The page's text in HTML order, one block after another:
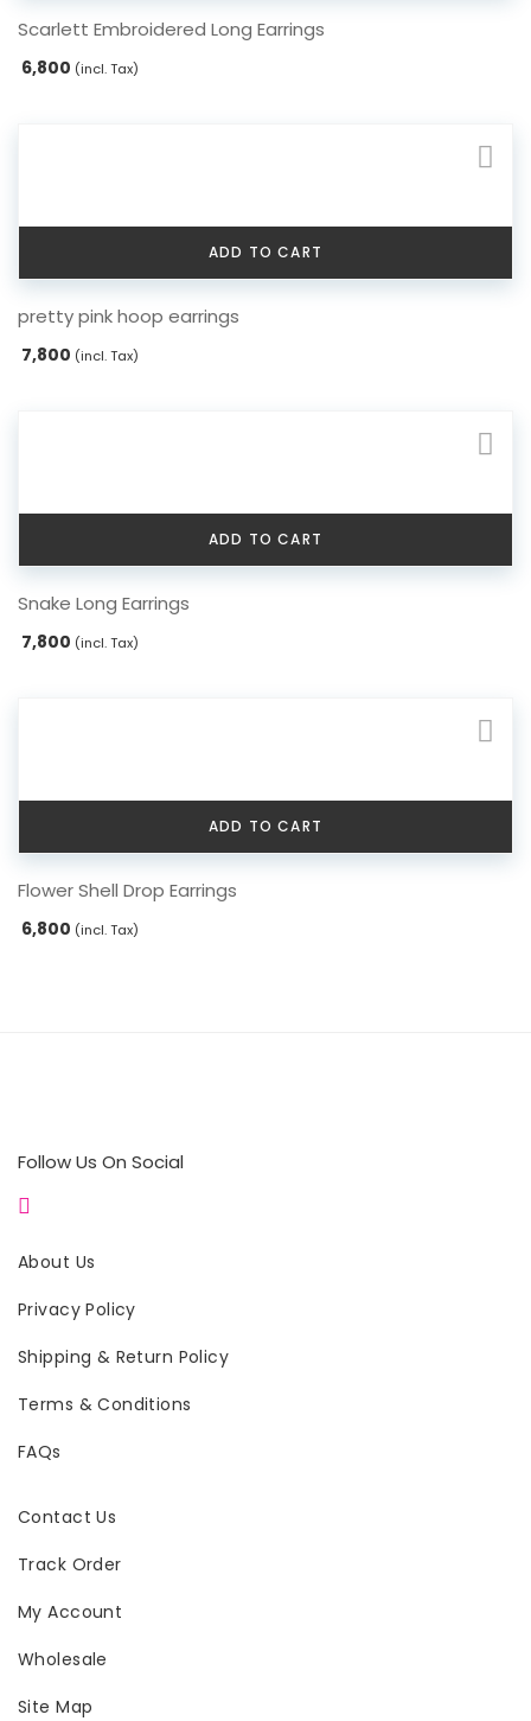
Scarlett Embroidered Long Earrings
6,800 (incl. Tax)
ADD TO CART
pretty pink hoop earrings
7,800 (incl. Tax)
ADD TO CART
Snake Long Earrings
7,800 (incl. Tax)
ADD TO CART
Flower Shell Drop Earrings
6,800 (incl. Tax)
Follow Us On Social
About Us
Privacy Policy
Shipping & Return Policy
Terms & Conditions
FAQs
Contact Us
Track Order
My Account
Wholesale
Site Map